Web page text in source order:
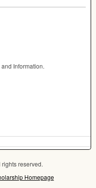
Information.
reserved.
Homepage